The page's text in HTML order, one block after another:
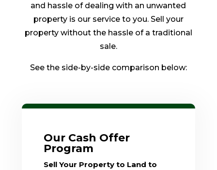
and hassle of dealing with an unwanted
property is our service to you. Sell your
property without the hassle of a traditional
sale.
See the side-by-side comparison below:
Our Cash Offer
Program
Sell Your Property to Land to